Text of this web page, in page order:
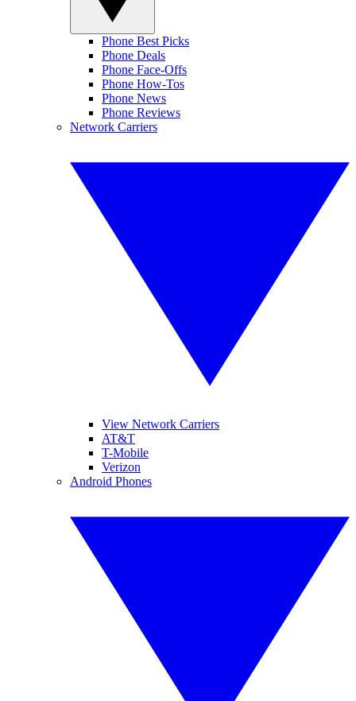
Phone Best Picks
Phone Deals
Phone Face-Offs
Phone How-Tos
Phone News
Phone Reviews
Network Carriers
View Network Carriers
AT&T
T-Mobile
Verizon
Android Phones